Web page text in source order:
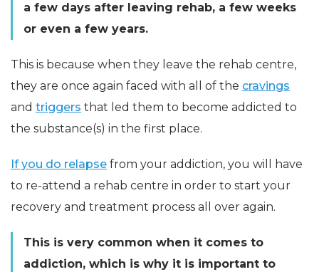
a few days after leaving rehab, a few weeks
or even a few years.
This is because when they leave the rehab centre,
they are once again faced with all of the cravings
and triggers that led them to become addicted to
the substance(s) in the first place.
If you do relapse from your addiction, you will have
to re-attend a rehab centre in order to start your
recovery and treatment process all over again.
This is very common when it comes to
addiction, which is why it is important to